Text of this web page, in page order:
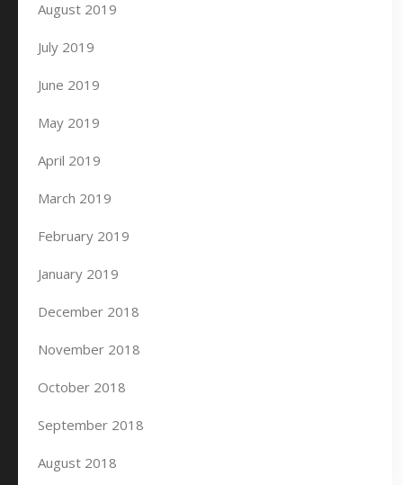
August 2019
July 2019
June 2019
May 2019
April 2019
March 2019
February 2019
January 2019
December 2018
November 2018
October 2018
September 2018
August 2018